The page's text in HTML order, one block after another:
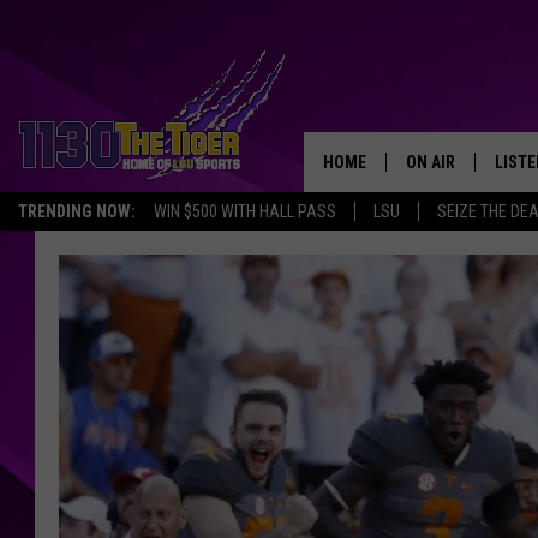
TRENDING NOW: WIN $500 WITH HALL PASS LSU SEIZE THE DEAL
HOME ON AIR
SCHEDULE
TIM FLETCHER
STEVE GRAF
HOOK N' UP AND
1130